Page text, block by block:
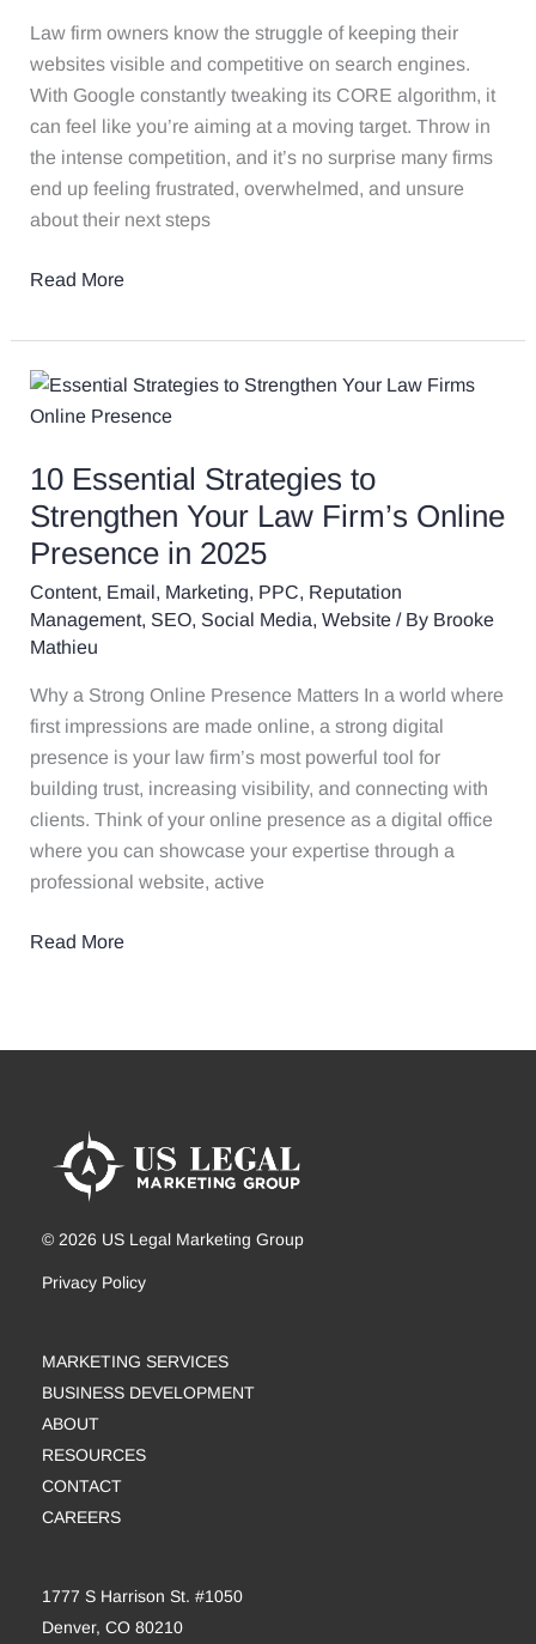
Law firm owners know the struggle of keeping their
websites visible and competitive on search engines.
With Google constantly tweaking its CORE algorithm, it
can feel like you’re aiming at a moving target. Throw in
the intense competition, and it’s no surprise many firms
end up feeling frustrated, overwhelmed, and unsure
about their next steps
Read More
10 Essential Strategies to
Strengthen Your Law Firm’s Online
Presence in 2025
Content, Email, Marketing, PPC, Reputation
Management, SEO, Social Media, Website/ By Brooke
Mathieu
Why a Strong Online Presence Matters In a world where
first impressions are made online, a strong digital
presence is your law firm’s most powerful tool for
building trust, increasing visibility, and connecting with
clients. Think of your online presence as a digital office
where you can showcase your expertise through a
professional website, active
10
Essential
to
Strengthen
Your
Law
Firm’s
Online
in
2025
Read More
© 2026 US Legal Marketing Group
Privacy Policy
MARKETING SERVICES
BUSINESS DEVELOPMENT
ABOUT
RESOURCES
CONTACT
CAREERS
1777 S Harrison St. #1050
Denver, CO 80210